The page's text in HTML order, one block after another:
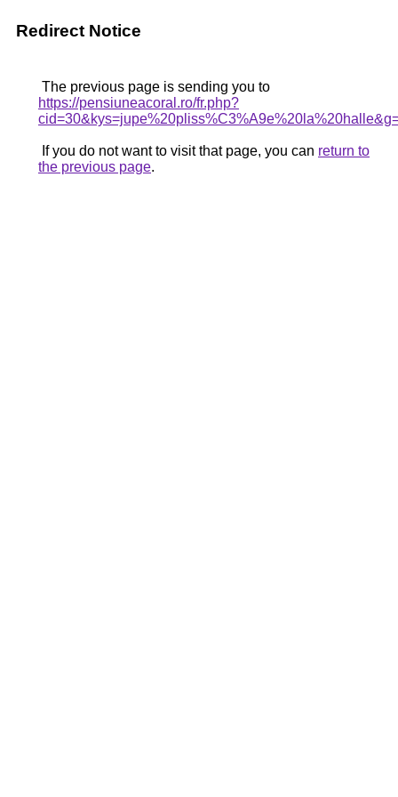
Redirect Notice
The previous page is sending you to
https://pensiuneacoral.ro/fr.php?
If you do not want to visit that page, you can return to
the previous page.